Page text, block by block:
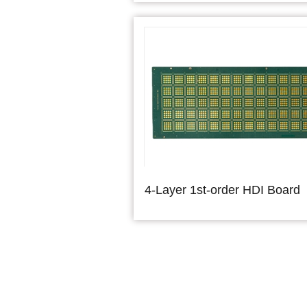
4-Layer 1st-order HDI Board